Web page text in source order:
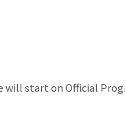
will start on Official